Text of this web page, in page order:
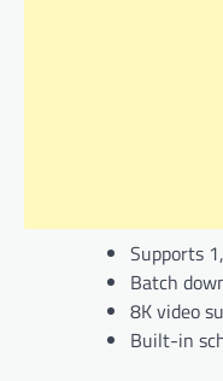
Supports
Batch
8K video
Built-in